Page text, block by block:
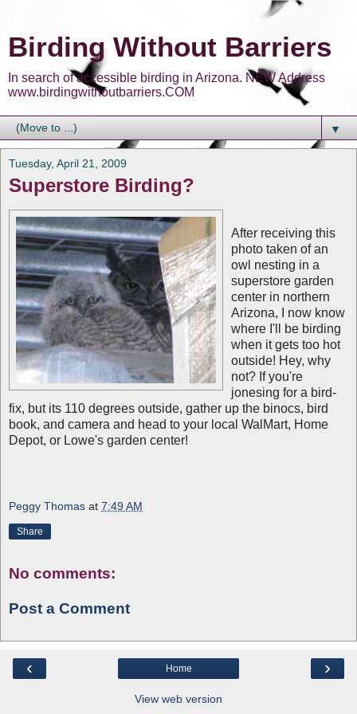
Birding Without Barriers
In search of accessible birding in Arizona. NEW Address
www.birdingwithoutbarriers.COM
▼
Tuesday, April 21, 2009
Superstore Birding?
After receiving this
photo taken of an
owl nesting in a
superstore garden
center in northern
Arizona, I now know
where I'll be birding
when it gets too hot
outside! Hey, why
not? If you're
jonesing for a bird-
fix, but its 110 degrees outside, gather up the binocs, bird
book, and camera and head to your local WalMart, Home
Depot, or Lowe's garden center!
Peggy Thomas at 7:49 AM
Share
No comments:
Post a Comment
‹ ›
Home
View web version